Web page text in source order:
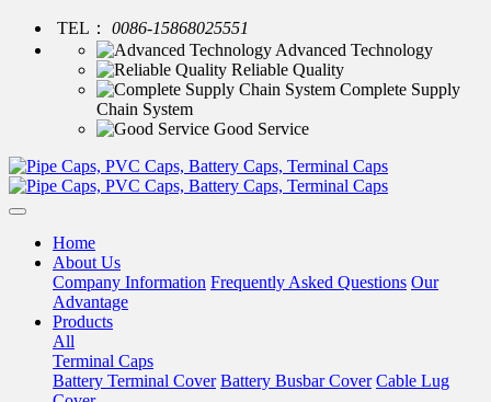
TEL：
0086-15868025551
Advanced Technology
Reliable Quality
Complete Supply
Chain System
Good Service
Home
About Us
Company Information Frequently Asked Questions Our
Advantage
Products
All
Terminal Caps
Battery Terminal Cover Battery Busbar Cover Cable Lug